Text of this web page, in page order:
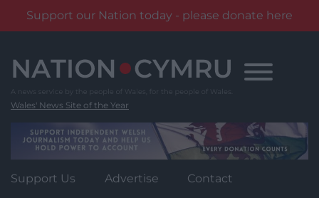
Support our Nation today - please donate here
content
Wales' News Site of the Year
Support Us Advertise Contact